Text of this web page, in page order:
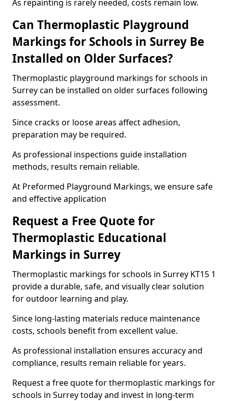
As repainting is rarely needed, costs remain low.
Can Thermoplastic Playground
Markings for Schools in Surrey Be
Installed on Older Surfaces?
Thermoplastic playground markings for schools in
Surrey can be installed on older surfaces following
assessment.
Since cracks or loose areas affect adhesion,
preparation may be required.
As professional inspections guide installation
methods, results remain reliable.
At Preformed Playground Markings, we ensure safe
and effective application
Request a Free Quote for
Thermoplastic Educational
Markings in Surrey
Thermoplastic markings for schools in Surrey KT15 1
provide a durable, safe, and visually clear solution
for outdoor learning and play.
Since long-lasting materials reduce maintenance
costs, schools benefit from excellent value.
As professional installation ensures accuracy and
compliance, results remain reliable for years.
Request a free quote for thermoplastic markings for
schools in Surrey today and invest in long-term